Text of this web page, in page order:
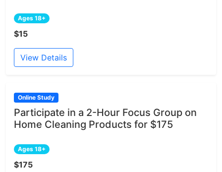
Ages 18+
$15
View Details
Online Study
Participate in a 2-Hour Focus Group on
Home Cleaning Products for $175
Ages 18+
$175